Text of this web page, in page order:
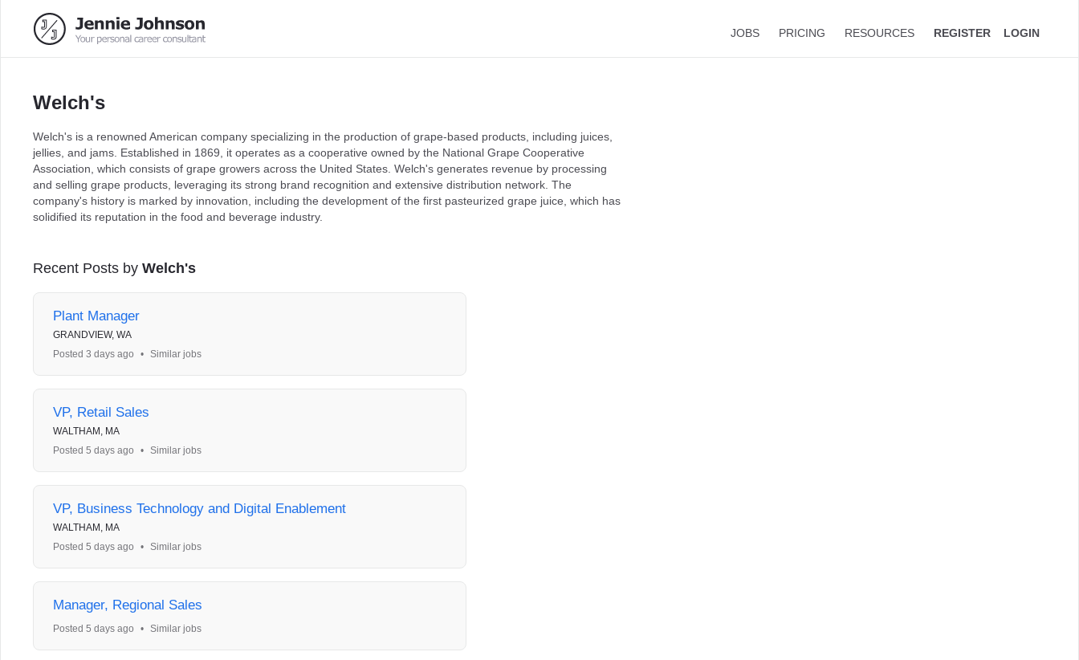
JOBS PRICING RESOURCES REGISTER LOGIN
Welch's
Welch's is a renowned American company specializing in the production of grape-based products, including juices,
jellies, and jams. Established in 1869, it operates as a cooperative owned by the National Grape Cooperative
Association, which consists of grape growers across the United States. Welch's generates revenue by processing
and selling grape products, leveraging its strong brand recognition and extensive distribution network. The
company's history is marked by innovation, including the development of the first pasteurized grape juice, which has
solidified its reputation in the food and beverage industry.
Recent Posts by Welch's
Plant Manager
GRANDVIEW, WA
Posted 3 days ago
• Similar jobs
VP, Retail Sales
WALTHAM, MA
Posted 5 days ago
• Similar jobs
VP, Business Technology and Digital Enablement
WALTHAM, MA
Posted 5 days ago
• Similar jobs
Manager, Regional Sales
Posted 5 days ago • Similar jobs